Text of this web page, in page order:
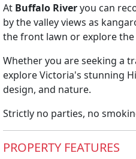
At Buffalo Riveryou can
by the valley views as
the front lawn or explore
Whether you are seeking a
explore Victoria's stunning
design, and nature.
Strictly no parties, no
PROPERTY FEATURES